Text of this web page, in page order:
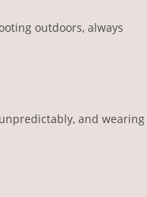
outdoors, always
and wearing